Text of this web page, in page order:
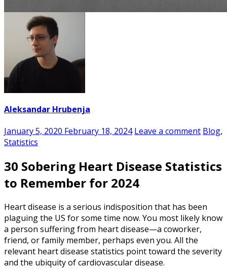
Aleksandar Hrubenja
January 5, 2020 February 18, 2024 Leave a comment Blog,
Statistics
30 Sobering Heart Disease Statistics
to Remember for 2024
Heart disease is a serious indisposition that has been
plaguing the US for some time now. You most likely know
a person suffering from heart disease—a coworker,
friend, or family member, perhaps even you. All the
relevant heart disease statistics point toward the severity
and the ubiquity of cardiovascular disease.